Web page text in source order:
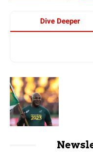
Dive Deeper